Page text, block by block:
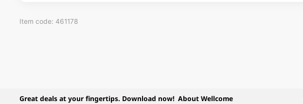
Item code: 461178
Great deals at your fingertips. Download now! About Wellcome